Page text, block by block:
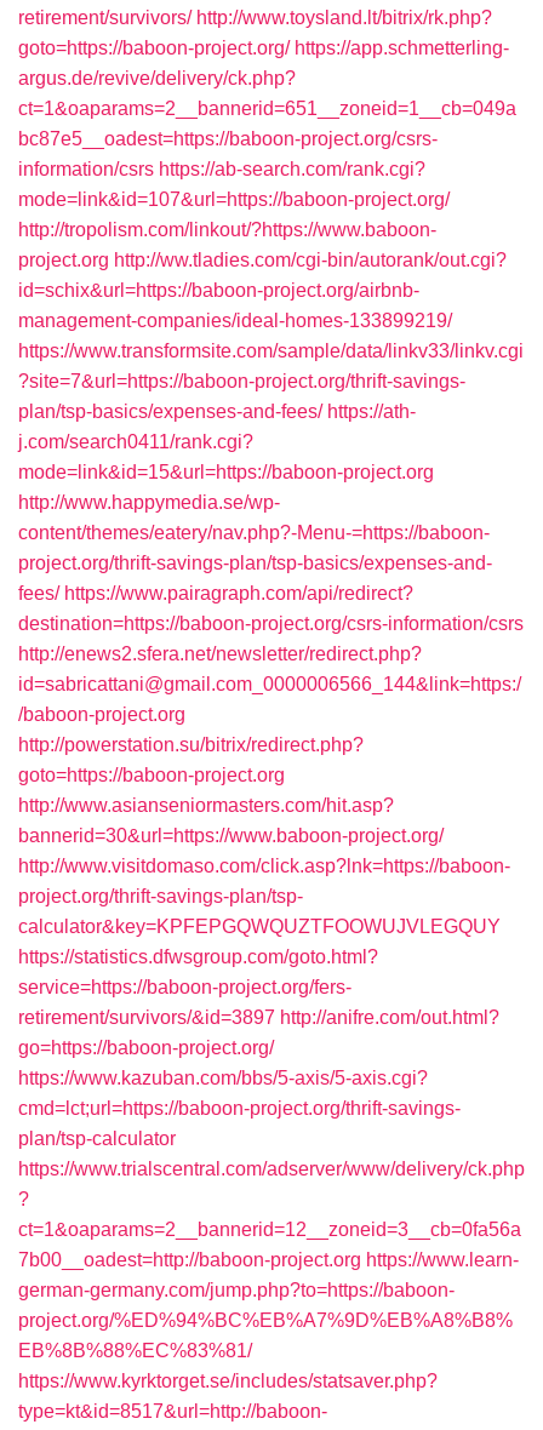
retirement/survivors/ http://www.toysland.lt/bitrix/rk.php?
goto=https://baboon-project.org/ https://app.schmetterling-
argus.de/revive/delivery/ck.php?
ct=1&oaparams=2__bannerid=651__zoneid=1__cb=049a
bc87e5__oadest=https://baboon-project.org/csrs-
information/csrs https://ab-search.com/rank.cgi?
mode=link&id=107&url=https://baboon-project.org/
http://tropolism.com/linkout/?https://www.baboon-
project.org http://ww.tladies.com/cgi-bin/autorank/out.cgi?
id=schix&url=https://baboon-project.org/airbnb-
management-companies/ideal-homes-133899219/
https://www.transformsite.com/sample/data/linkv33/linkv.cgi
?site=7&url=https://baboon-project.org/thrift-savings-
plan/tsp-basics/expenses-and-fees/ https://ath-
j.com/search0411/rank.cgi?
mode=link&id=15&url=https://baboon-project.org
http://www.happymedia.se/wp-
content/themes/eatery/nav.php?-Menu-=https://baboon-
project.org/thrift-savings-plan/tsp-basics/expenses-and-
fees/ https://www.pairagraph.com/api/redirect?
destination=https://baboon-project.org/csrs-information/csrs
http://enews2.sfera.net/newsletter/redirect.php?
id=sabricattani@gmail.com_0000006566_144&link=https:/
/baboon-project.org
http://powerstation.su/bitrix/redirect.php?
goto=https://baboon-project.org
http://www.asianseniormasters.com/hit.asp?
bannerid=30&url=https://www.baboon-project.org/
http://www.visitdomaso.com/click.asp?lnk=https://baboon-
project.org/thrift-savings-plan/tsp-
calculator&key=KPFEPGQWQUZTFOOWUJVLEGQUY
https://statistics.dfwsgroup.com/goto.html?
service=https://baboon-project.org/fers-
retirement/survivors/&id=3897 http://anifre.com/out.html?
go=https://baboon-project.org/
https://www.kazuban.com/bbs/5-axis/5-axis.cgi?
cmd=lct;url=https://baboon-project.org/thrift-savings-
plan/tsp-calculator
https://www.trialscentral.com/adserver/www/delivery/ck.php
?
ct=1&oaparams=2__bannerid=12__zoneid=3__cb=0fa56a
7b00__oadest=http://baboon-project.org https://www.learn-
german-germany.com/jump.php?to=https://baboon-
project.org/%ED%94%BC%EB%A7%9D%EB%A8%B8%
EB%8B%88%EC%83%81/
https://www.kyrktorget.se/includes/statsaver.php?
type=kt&id=8517&url=http://baboon-